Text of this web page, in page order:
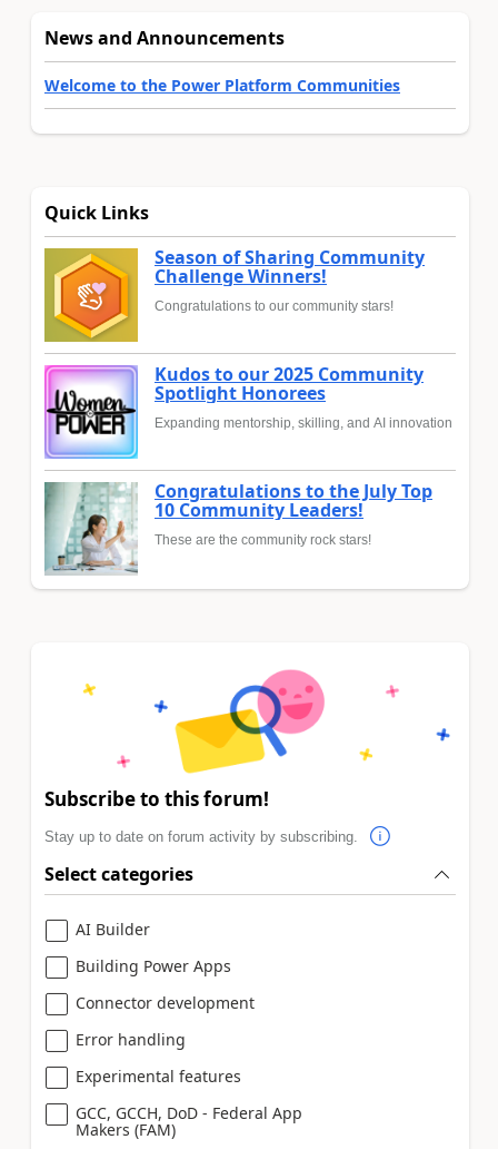
News and Announcements
Welcome to the Power Platform Communities
Quick Links
Season of Sharing Community
Challenge Winners!
Congratulations to our community stars!
Kudos to our 2025 Community
Spotlight Honorees
Expanding mentorship, skilling, and AI innovation
Congratulations to the July Top
10 Community Leaders!
These are the community rock stars!
Subscribe to this forum!
Stay up to date on forum activity by subscribing.
Select categories
AI Builder
Building Power Apps
Connector development
Error handling
Experimental features
GCC, GCCH, DoD - Federal App
Makers (FAM)